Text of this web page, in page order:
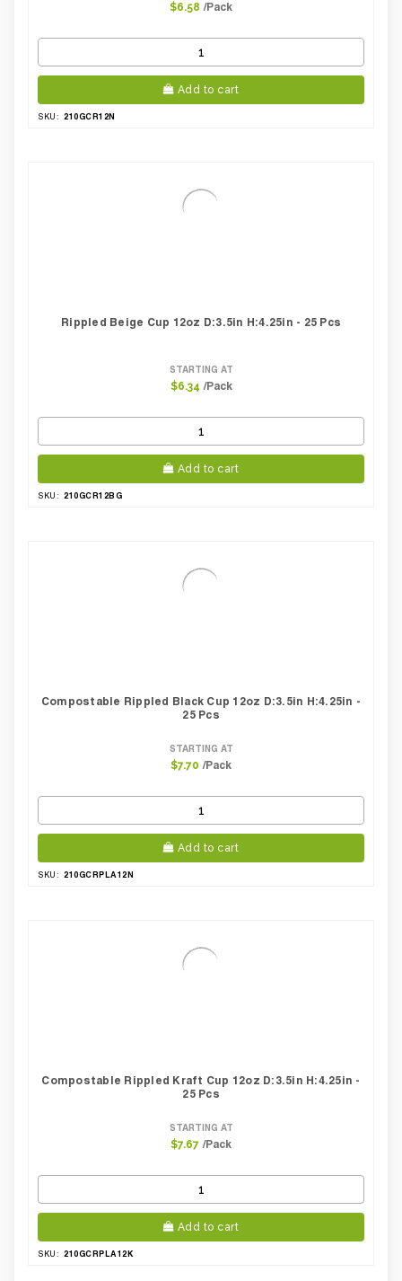
$6.58 /Pack
Add to cart
SKU: 210GCR12N
Rippled Beige Cup 12oz D:3.5in H:4.25in - 25 Pcs
STARTING AT
$6.34 /Pack
Add to cart
SKU: 210GCR12BG
Compostable Rippled Black Cup 12oz D:3.5in H:4.25in -
25 Pcs
STARTING AT
$7.70 /Pack
Add to cart
SKU: 210GCRPLA12N
Compostable Rippled Kraft Cup 12oz D:3.5in H:4.25in -
25 Pcs
STARTING AT
$7.67 /Pack
Add to cart
SKU: 210GCRPLA12K